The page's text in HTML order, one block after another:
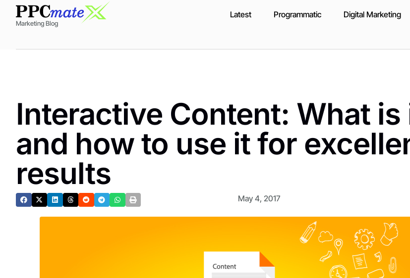
Marketing Blog
Latest Programmatic Digital Marketing
Interactive Content: What is
and how to use it for
results
May 4, 2017